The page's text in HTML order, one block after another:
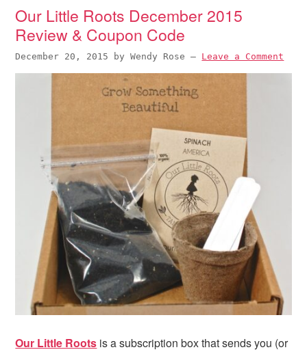
Our Little Roots December 2015
Review & Coupon Code
December 20, 2015 byWendy Rose — Leave a Comment
Our Little Roots is a subscription box that sends you (or